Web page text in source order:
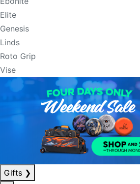
Elite
Genesis
Linds
Roto Grip
Vise
Gifts ❯